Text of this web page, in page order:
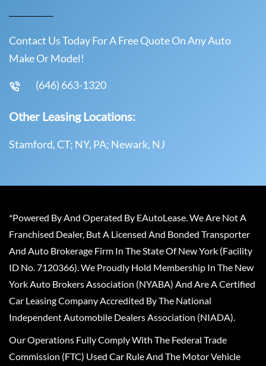
Contact Us Today For A Free Quote On Any Auto
Make Or Model!
(646) 663-1320
Other Leasing Locations:
Stamford, CT; NY, PA; Newark, NJ
*Powered By And Operated By EAutoLease. We Are Not A
Franchised Dealer, But A Licensed And Bonded Transporter
And Auto Brokerage Firm In The State Of New York (Facility
ID No. 7120366). We Proudly Hold Membership In The New
York Auto Brokers Association (NYABA) And Are A Certified
Car Leasing Company Accredited By The National
Independent Automobile Dealers Association (NIADA).
Our Operations Fully Comply With The Federal Trade
Commission (FTC) Used Car Rule And The Motor Vehicle